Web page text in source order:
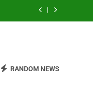
RANDOM NEWS